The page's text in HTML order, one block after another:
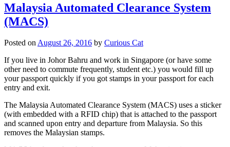
Malaysia Automated Clearance System
(MACS)
Posted onAugust 26, 2016 by Curious Cat
If you live in Johor Bahru and work in Singapore (or have some
other need to commute frequently, student etc.) you would fill up
your passport quickly if you got stamps in your passport for each
entry and exit.
The Malaysia Automated Clearance System (MACS) uses a sticker
(with embedded with a RFID chip) that is attached to the passport
and scanned upon entry and departure from Malaysia. So this
removes the Malaysian stamps.